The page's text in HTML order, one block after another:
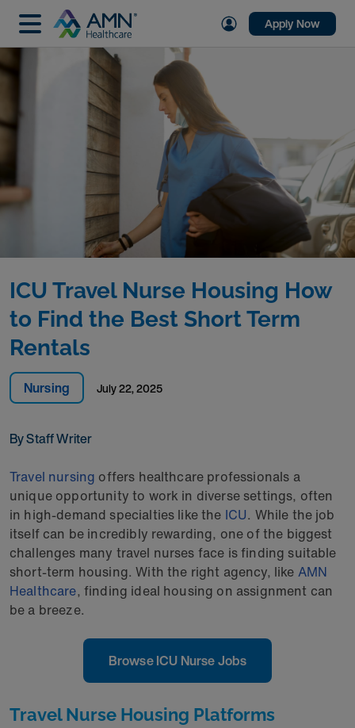
Apply Now
Nursing July 22, 2025
By Staff Writer
ICU Travel Nurse Housing How
to Find the Best Short Term
Rentals
Travel nursing offers healthcare professionals a
unique opportunity to work in diverse settings, often
in high-demand specialties like the ICU. While the job
itself can be incredibly rewarding, one of the biggest
challenges many travel nurses face is finding suitable
short-term housing. With the right agency, like AMN
Healthcare, finding ideal housing on assignment can
be a breeze.
Browse ICU Nurse Jobs
Travel Nurse Housing Platforms